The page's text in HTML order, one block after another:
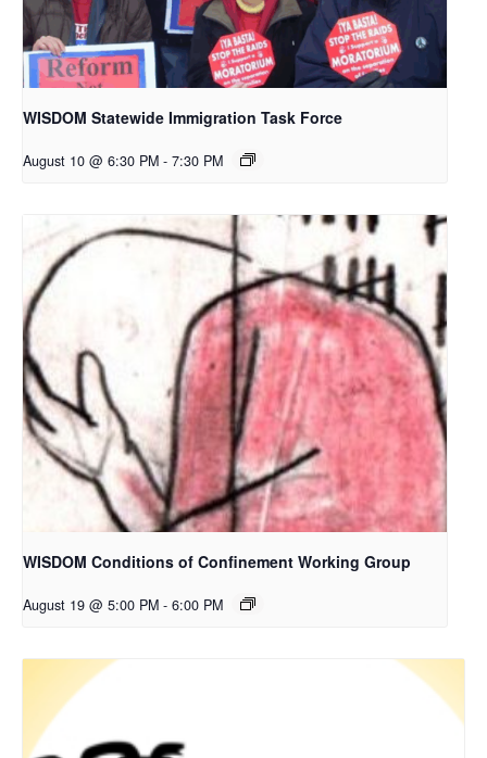
WISDOM Statewide Immigration Task Force
August 10 @ 6:30 PM - 7:30 PM
WISDOM Conditions of Confinement Working Group
August 19 @ 5:00 PM - 6:00 PM